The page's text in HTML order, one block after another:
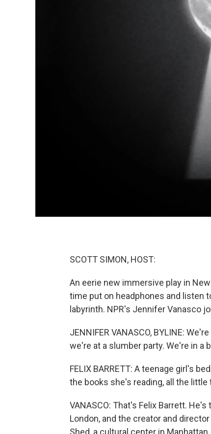
SCOTT SIMON, HOST:
An eerie new immersive play in
time put on headphones and listen
labyrinth. NPR's Jennifer Vanasco
JENNIFER VANASCO, BYLINE:
we're at a slumber party. We're in a
FELIX BARRETT: A teenage girl's
the books she's reading, all the
VANASCO: That's Felix Barrett.
London, and the creator and